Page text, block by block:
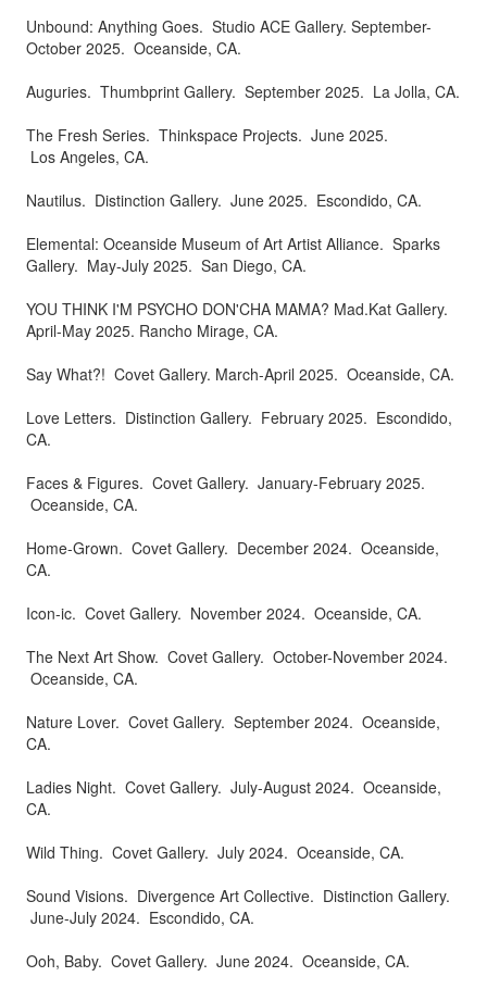
Unbound: Anything Goes. Studio ACE Gallery. September-
October 2025. Oceanside, CA.
Auguries. Thumbprint Gallery. September 2025. La Jolla, CA.
The Fresh Series. Thinkspace Projects. June 2025.
Los Angeles, CA.
Nautilus. Distinction Gallery. June 2025. Escondido, CA.
Elemental: Oceanside Museum of Art Artist Alliance. Sparks
Gallery. May-July 2025. San Diego, CA.
​​​​​​​YOU THINK I'M PSYCHO DON'CHA MAMA? Mad.Kat Gallery.
April-May 2025. Rancho Mirage, CA.
Say What?! Covet Gallery. March-April 2025. Oceanside, CA.
Love Letters. Distinction Gallery. February 2025. Escondido,
CA.
Faces & Figures. Covet Gallery. January-February 2025.
Oceanside, CA.
Home-Grown. Covet Gallery. December 2024. Oceanside,
CA.
Icon-ic. Covet Gallery. November 2024. Oceanside, CA.
The Next Art Show. Covet Gallery. October-November 2024.
Oceanside, CA.
Nature Lover. Covet Gallery. September 2024. Oceanside,
CA.
Ladies Night. Covet Gallery. July-August 2024. Oceanside,
CA.
Wild Thing. Covet Gallery. July 2024. Oceanside, CA.
Sound Visions. Divergence Art Collective. Distinction Gallery.
June-July 2024. Escondido, CA.
Ooh, Baby. Covet Gallery. June 2024. Oceanside, CA.